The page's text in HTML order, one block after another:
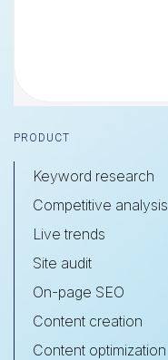
Footer
PRODUCT
Keyword research
Competitive analysis
Live trends
Site audit
On-page SEO
Content creation
Content optimization